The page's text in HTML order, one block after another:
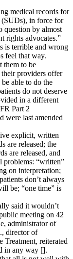
medical records for
(SUDs), in force for
question by almost
rights advocates.”
is terrible and wrong
feel that way.
them to be
providers offer
be able to do the
do not deserve
in a different
Part 2
were last amended
explicit, written
are released; the
are released, and
problems: “written”
on interpretation;
don’t always
be; “one time” is
said it wouldn’t
meeting on 42
administrator of
director of
Treatment, reiterated
in any way [].